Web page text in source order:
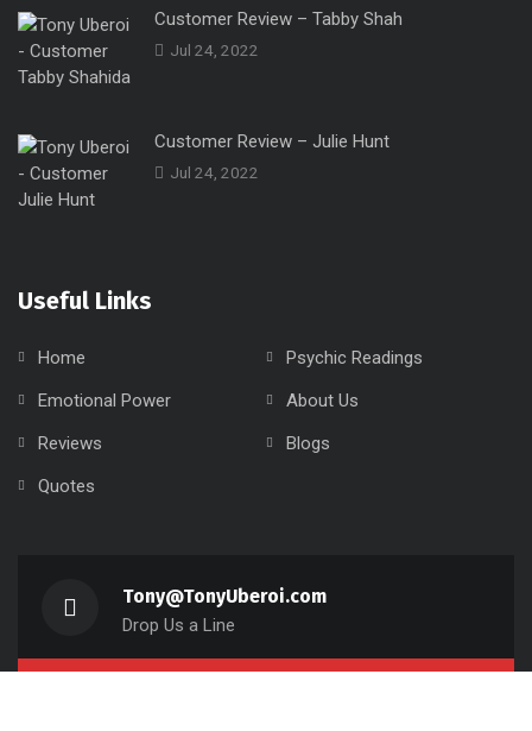
Customer Review – Tabby Shah
Jul 24, 2022
Customer Review – Julie Hunt
Jul 24, 2022
Useful Links
Home
Psychic Readings
Emotional Power
About Us
Reviews
Blogs
Quotes
Tony@TonyUberoi.com
Drop Us a Line